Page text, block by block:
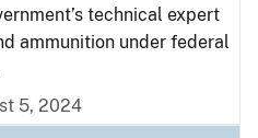
technical expert
ammunition under federal
5, 2024